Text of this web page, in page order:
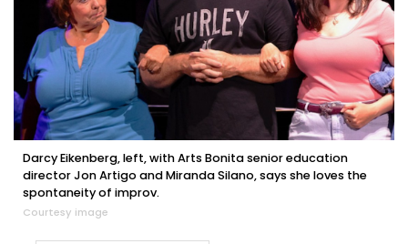
Darcy Eikenberg, left, with Arts Bonita senior education
director Jon Artigo and Miranda Silano, says she loves the
spontaneity of improv.
Courtesy image